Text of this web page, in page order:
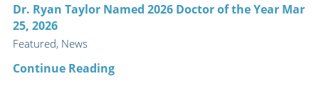
Dr. Ryan Taylor Named 2026 Doctor of the Year Mar
25, 2026
Featured, News
Continue Reading